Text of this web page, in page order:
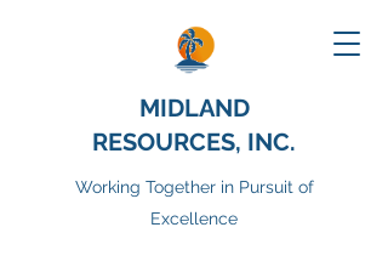
MIDLAND
RESOURCES, INC.
Working Together in Pursuit of
Excellence